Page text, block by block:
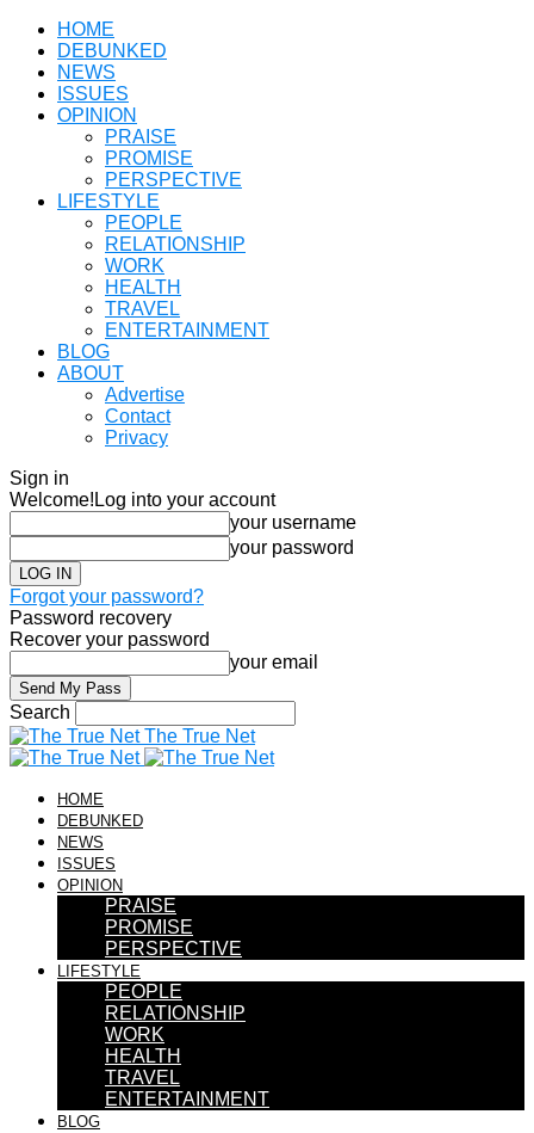
HOME
DEBUNKED
NEWS
ISSUES
OPINION
PRAISE
PROMISE
PERSPECTIVE
LIFESTYLE
PEOPLE
RELATIONSHIP
WORK
HEALTH
TRAVEL
ENTERTAINMENT
BLOG
ABOUT
Advertise
Contact
Privacy
Sign in
Welcome! Log into your account
your username
your password
Forgot your password?
Password recovery
Recover your password
your email
Search
The True Net
HOME
DEBUNKED
NEWS
ISSUES
OPINION
PRAISE
PROMISE
PERSPECTIVE
LIFESTYLE
PEOPLE
RELATIONSHIP
WORK
HEALTH
TRAVEL
ENTERTAINMENT
BLOG